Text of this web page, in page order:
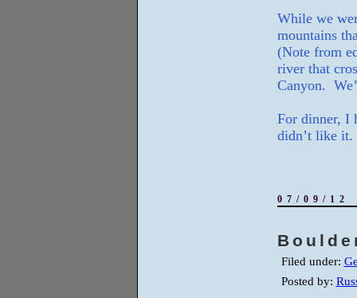
While we
mountains
(Note from
river that
Canyon.
For dinner, I
didn’t like it.
07/09/12
Filed under:
Posted by: